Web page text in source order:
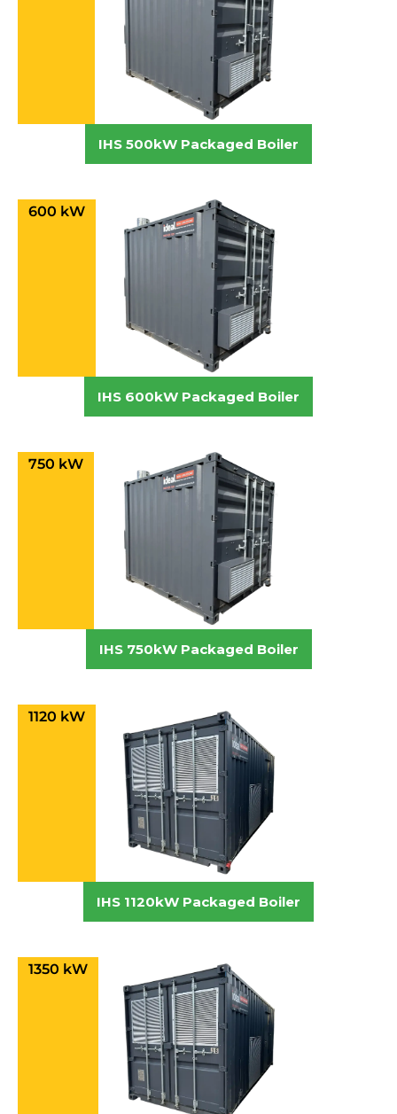
IHS 500kW Packaged Boiler
600 kW
IHS 600kW Packaged Boiler
750 kW
IHS 750kW Packaged Boiler
1120 kW
IHS 1120kW Packaged Boiler
1350 kW